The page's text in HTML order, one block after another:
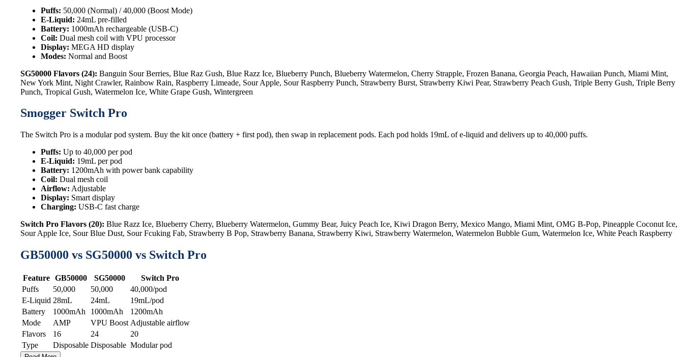
Puffs: 50,000 (Normal) / 40,000 (Boost Mode)
E-Liquid: 24mL pre-filled
Battery: 1000mAh rechargeable (USB-C)
Coil: Dual mesh coil with VPU processor
Display: MEGA HD display
Modes: Normal and Boost
SG50000 Flavors (24): Banguin Sour Berries, Blue Raz Gush, Blue Razz Ice, Blueberry Punch, Blueberry Watermelon, Cherry Strapple, Frozen Banana, Georgia Peach, Hawaiian Punch, Miami Mint,
New York Mint, Night Crawler, Rainbow Rain, Raspberry Limeade, Sour Apple, Sour Raspberry Punch, Strawberry Burst, Strawberry Kiwi Pear, Strawberry Peach Gush, Triple Berry Gush, Triple Berry
Punch, Tropical Gush, Watermelon Ice, White Grape Gush, Wintergreen
Smogger Switch Pro
The Switch Pro is a modular pod system. Buy the kit once (battery + first pod), then swap in replacement pods. Each pod holds 19mL of e-liquid and delivers up to 40,000 puffs.
Puffs: Up to 40,000 per pod
E-Liquid: 19mL per pod
Battery: 1200mAh with power bank capability
Coil: Dual mesh coil
Airflow: Adjustable
Display: Smart display
Charging: USB-C fast charge
Switch Pro Flavors (20): Blue Razz Ice, Blueberry Cherry, Blueberry Watermelon, Gummy Bear, Juicy Peach Ice, Kiwi Dragon Berry, Mexico Mango, Miami Mint, OMG B-Pop, Pineapple Coconut Ice,
Sour Apple Ice, Sour Blue Dust, Sour Fcuking Fab, Strawberry B Pop, Strawberry Banana, Strawberry Kiwi, Strawberry Watermelon, Watermelon Bubble Gum, Watermelon Ice, White Peach Raspberry
GB50000 vs SG50000 vs Switch Pro
Feature GB50000 SG50000
Switch Pro
Puffs
50,000 50,000
40,000/pod
E-Liquid 28mL 24mL
19mL/pod
Battery
1000mAh 1000mAh
1200mAh
Mode
AMP VPU Boost Adjustable airflow
Flavors
16 24
20
Type
Disposable Disposable Modular pod